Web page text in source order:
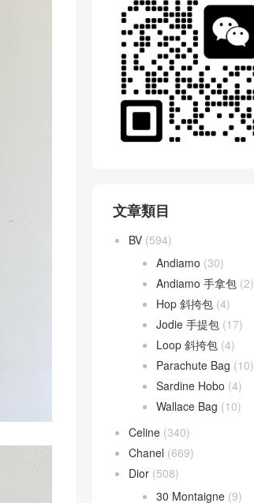
文章類目
BV (594)
Andiamo (30)
Andiamo 手拿包 (2)
Hop 斜挎包 (4)
Jodie 手提包 (17)
Loop 斜挎包 (4)
Parachute Bag (10)
Sardine Hobo (4)
Wallace Bag (10)
Celine (340)
Chanel (669)
Dior (508)
30 Montaigne (9)